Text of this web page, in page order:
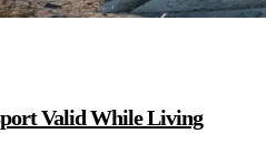
Valid While Living